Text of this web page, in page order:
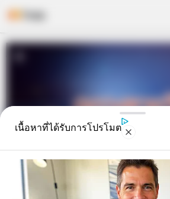
Skip
เนื้อหาที่ได้รับการโปรโมต